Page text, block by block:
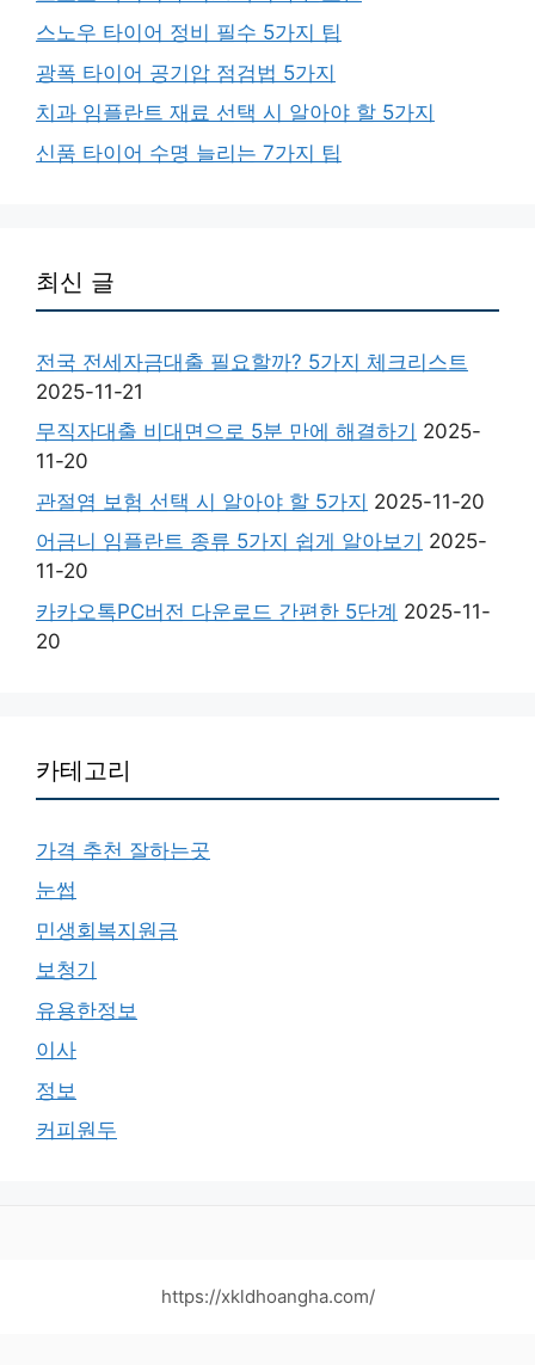
스노우 타이어 정비 필수 5가지 팁
광폭 타이어 공기압 점검법 5가지
치과 임플란트 재료 선택 시 알아야 할 5가지
신품 타이어 수명 늘리는 7가지 팁
최신 글
전국 전세자금대출 필요할까? 5가지 체크리스트
2025-11-21
무직자대출 비대면으로 5분 만에 해결하기 2025-
11-20
관절염 보험 선택 시 알아야 할 5가지 2025-11-20
어금니 임플란트 종류 5가지 쉽게 알아보기 2025-
11-20
카카오톡PC버전 다운로드 간편한 5단계 2025-11-
20
카테고리
가격 추천 잘하는곳
눈썹
민생회복지원금
보청기
유용한정보
이사
정보
커피원두
https://xkldhoangha.com/